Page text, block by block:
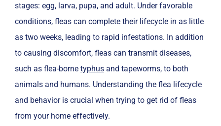
stages: egg, larva, pupa, and adult. Under favorable
conditions, fleas can complete their lifecycle in as little
as two weeks, leading to rapid infestations. In addition
to causing discomfort, fleas can transmit diseases,
such as flea-borne typhus and tapeworms, to both
animals and humans. Understanding the flea lifecycle
and behavior is crucial when trying to get rid of fleas
from your home effectively.